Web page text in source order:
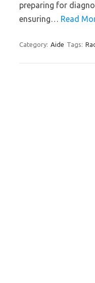
preparing for
ensuring… Read
Category: Aide Tags: